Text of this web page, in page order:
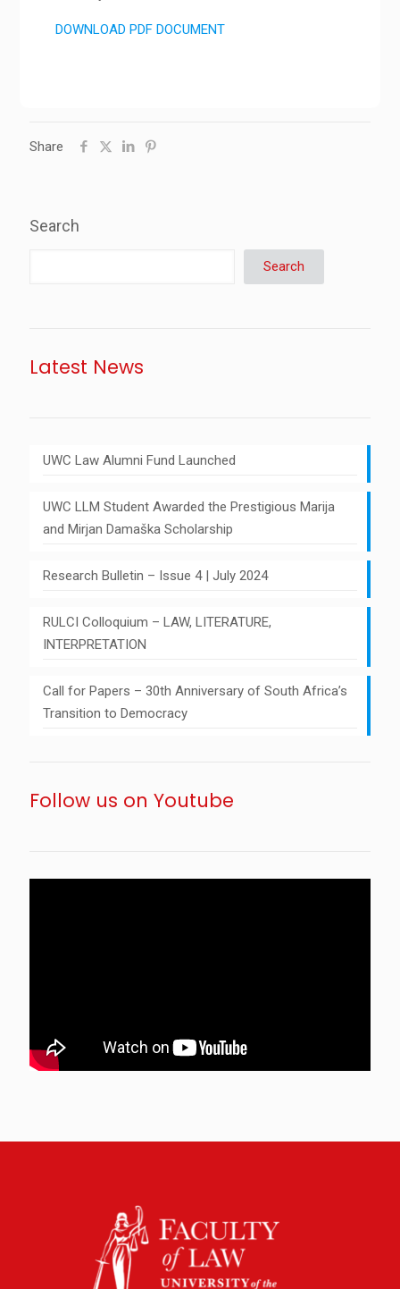
DOWNLOAD PDF DOCUMENT
Share
Search
Search
Latest News
UWC Law Alumni Fund Launched
UWC LLM Student Awarded the Prestigious Marija
and Mirjan Damaška Scholarship
Research Bulletin – Issue 4 | July 2024
RULCI Colloquium – LAW, LITERATURE,
INTERPRETATION
Call for Papers – 30th Anniversary of South Africa’s
Transition to Democracy
Follow us on Youtube